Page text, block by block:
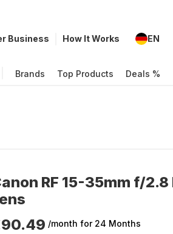
Business How It Works EN
Brands Top Products Deals %
RF 15-35mm f/2.8
/month for 24 Months